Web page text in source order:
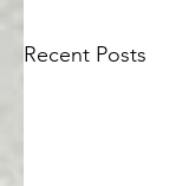
Recent Posts